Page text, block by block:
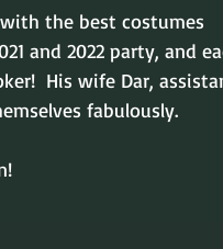
the best costumes
and 2022 party, and
His wife Dar,
fabulously.